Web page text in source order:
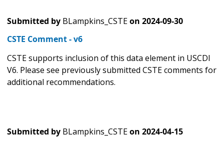
Submitted by BLampkins_CSTEon 2024-09-30
CSTE Comment - v6
CSTE supports inclusion of this data element in USCDI
V6. Please see previously submitted CSTE comments for
additional recommendations.
Submitted by BLampkins_CSTEon 2024-04-15